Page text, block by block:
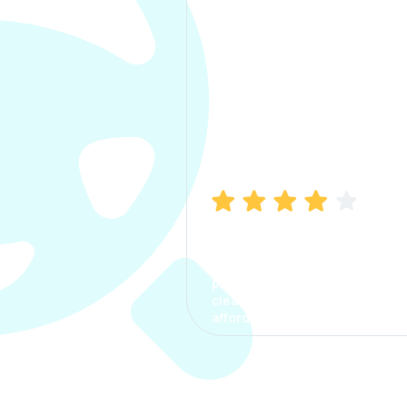
process. The options were
clear, the premium was
affordable.